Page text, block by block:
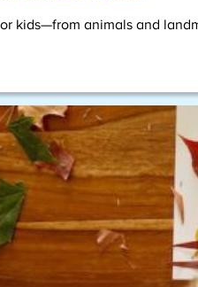
kids—from animals and